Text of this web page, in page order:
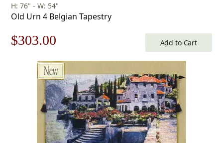
H: 76" - W: 54"
Old Urn 4 Belgian Tapestry
Original
price
$433.00.
$303.00
price
is:
$303.00.
Add to Cart